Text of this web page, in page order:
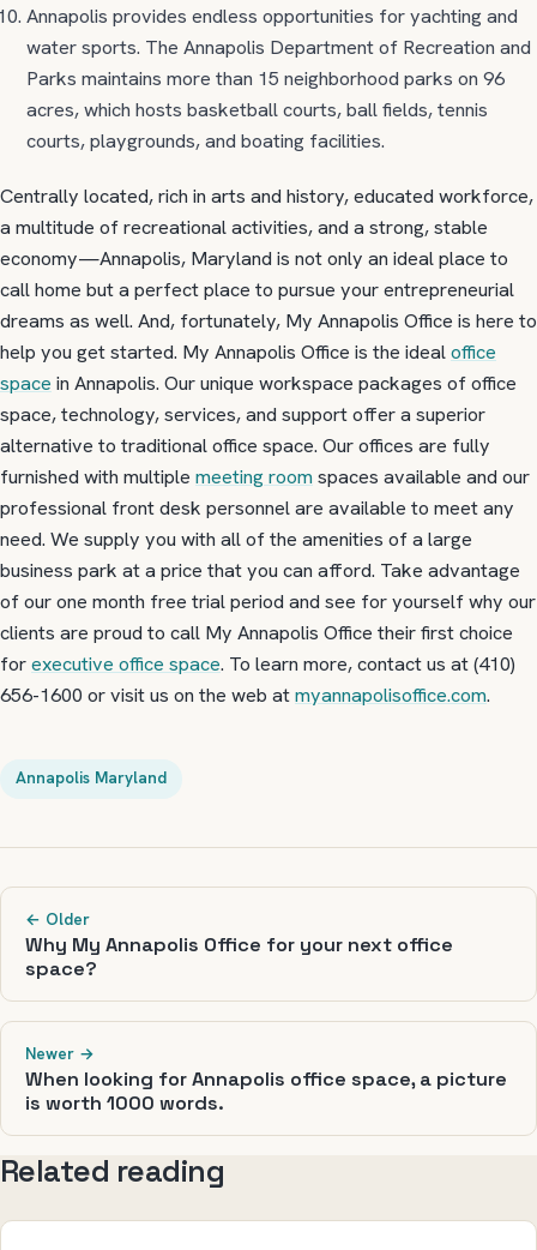
Annapolis provides endless opportunities for yachting and
water sports. The Annapolis Department of Recreation and
Parks maintains more than 15 neighborhood parks on 96
acres, which hosts basketball courts, ball fields, tennis
courts, playgrounds, and boating facilities.
Centrally located, rich in arts and history, educated workforce,
a multitude of recreational activities, and a strong, stable
economy—Annapolis, Maryland is not only an ideal place to
call home but a perfect place to pursue your entrepreneurial
dreams as well. And, fortunately, My Annapolis Office is here to
help you get started. My Annapolis Office is the idealoffice
space in Annapolis. Our unique workspace packages of office
space, technology, services, and support offer a superior
alternative to traditional office space. Our offices are fully
furnished with multiple meeting room spaces available and our
professional front desk personnel are available to meet any
need. We supply you with all of the amenities of a large
business park at a price that you can afford. Take advantage
of our one month free trial period and see for yourself why our
clients are proud to call My Annapolis Office their first choice
forexecutive office space. To learn more, contact us at (410)
656-1600 or visit us on the web atmyannapolisoffice.com.
Annapolis Maryland
← Older
Why My Annapolis Office for your next office
space?
Newer →
When looking for Annapolis office space, a picture
is worth 1000 words.
Related reading